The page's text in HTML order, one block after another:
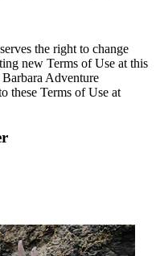
the right to change
new Terms of Use at this
Adventure
these Terms of Use at